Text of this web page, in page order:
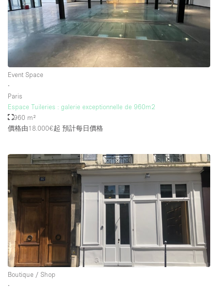
Event Space
∙
Paris
Espace Tuileries : galerie exceptionnelle de 960m2
960 m²
價格由18.000€起 預計每日價格
Boutique / Shop
∙